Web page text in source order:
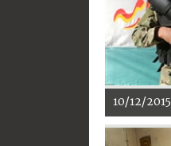
10/12/2015